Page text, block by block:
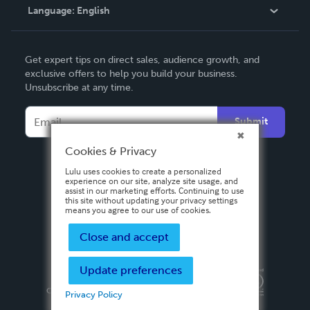
Contact Support
Language: English
Deutsch
Français
Español
Get expert tips on direct sales, audience growth, and
exclusive offers to help you build your business.
Unsubscribe at any time.
Submit
Privacy PolicyTerms & Conditions
Copyright ©
2026 Lulu Press, Inc. All rights reserved.
Cookies & Privacy
Lulu uses cookies to create a personalized
experience on our site, analyze site usage, and
assist in our marketing efforts. Continuing to use
this site without updating your privacy settings
means you agree to our use of cookies.
Close and accept
Update preferences
Privacy Policy